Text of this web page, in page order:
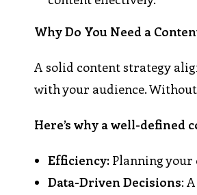
Why Do You Need a
A solid content strategy
with your audience.
Here’s why a well-defined
Efficiency: Planning your
Data-Driven Decisions: